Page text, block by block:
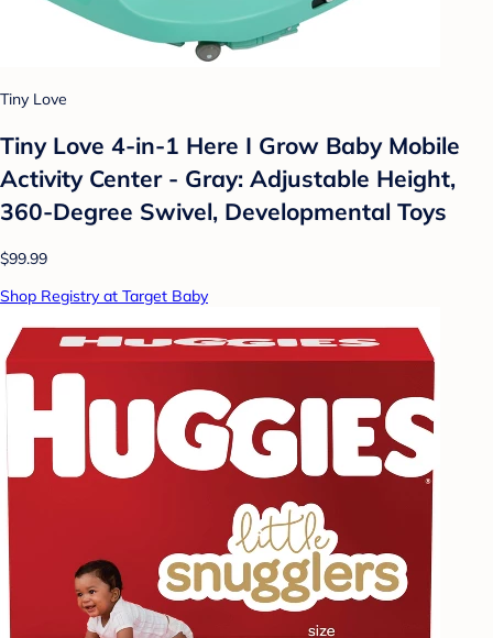
Tiny Love
Tiny Love 4-in-1 Here I Grow Baby Mobile
Activity Center - Gray: Adjustable Height,
360-Degree Swivel, Developmental Toys
$99.99
Shop Registry at Target Baby